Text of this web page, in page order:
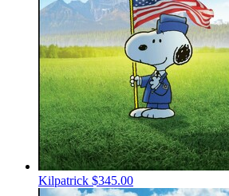
Kilpatrick $345.00